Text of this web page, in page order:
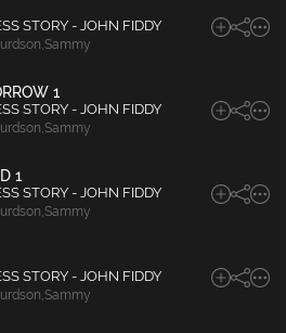
STORY - JOHN FIDDY
,Sammy
1
STORY - JOHN FIDDY
,Sammy
1
STORY - JOHN FIDDY
,Sammy
STORY - JOHN FIDDY
,Sammy